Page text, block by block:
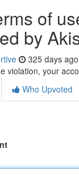
of
by
325 days ago
violation, your
Who Upvoted